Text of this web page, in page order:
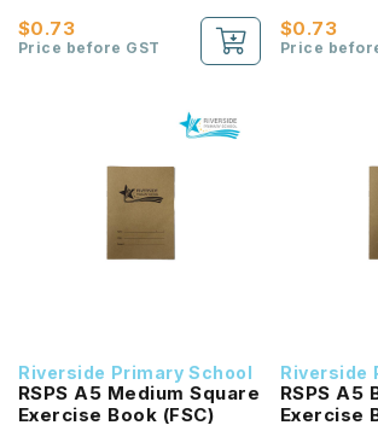
$0.73
Price before GST
$0.73
Price
Riverside Primary School
RSPS A5 Medium Square
Exercise Book (FSC)
Riverside
RSPS A5
Exercise